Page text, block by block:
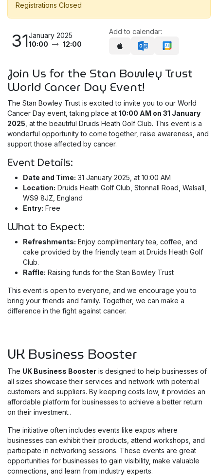
Registrations Closed
31January 2025
10:00
12:00
Add to calendar:
Join Us for the Stan Bowley Trust
World Cancer Day Event!
The Stan Bowley Trust is excited to invite you to our World
Cancer Day event, taking place at 10:00 AM on 31 January
2025 , at the beautiful Druids Heath Golf Club. This event is a
wonderful opportunity to come together, raise awareness, and
support those affected by cancer.
Event Details:
Date and Time: 31 January 2025, at 10:00 AM
Location: Druids Heath Golf Club, Stonnall Road, Walsall,
WS9 8JZ, England
Entry: Free
What to Expect:
Refreshments: Enjoy complimentary tea, coffee, and
cake provided by the friendly team at Druids Heath Golf
Club.
Raffle: Raising funds for the Stan Bowley Trust
This event is open to everyone, and we encourage you to
bring your friends and family. Together, we can make a
difference in the fight against cancer.
UK Business Booster
The UK Business Booster is designed to help businesses of
all sizes showcase their services and network with potential
customers and suppliers. By keeping costs low, it provides an
affordable platform for businesses to achieve a better return
on their investment..
The initiative often includes events like expos where
businesses can exhibit their products, attend workshops, and
participate in networking sessions. These events are great
opportunities for businesses to gain visibility, make valuable
connections, and learn from industry experts.